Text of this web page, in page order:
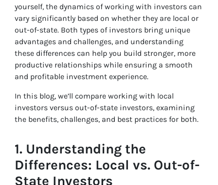
yourself, the dynamics of working with investors can
vary significantly based on whether they are local or
out-of-state. Both types of investors bring unique
advantages and challenges, and understanding
these differences can help you build stronger, more
productive relationships while ensuring a smooth
and profitable investment experience.
In this blog, we’ll compare working with local
investors versus out-of-state investors, examining
the benefits, challenges, and best practices for both.
1. Understanding the
Differences: Local vs. Out-of-
State Investors